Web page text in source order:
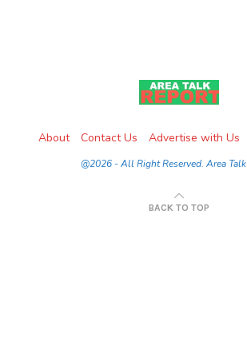
About Contact Us Advertise with Us
@2026 - All Right Reserved. Area
BACK TO TOP